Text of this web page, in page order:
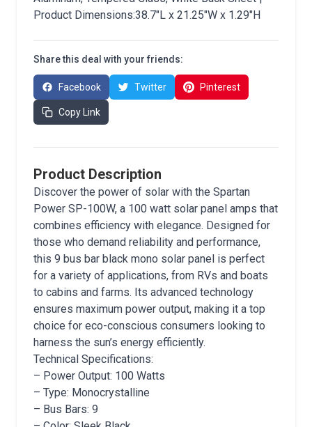
Product Dimensions:38.7"L x 21.25"W x 1.29"H
Share this deal with your friends:
Facebook Twitter Pinterest
Copy Link
Product Description
Discover the power of solar with the Spartan
Power SP-100W, a 100 watt solar panel amps that
combines efficiency with elegance. Designed for
those who demand reliability and performance,
this 9 bus bar black mono solar panel is perfect
for a variety of applications, from RVs and boats
to cabins and farms. Its advanced technology
ensures maximum power output, making it a top
choice for eco-conscious consumers looking to
harness the sun’s energy efficiently.
Technical Specifications:
– Power Output: 100 Watts
– Type: Monocrystalline
– Bus Bars: 9